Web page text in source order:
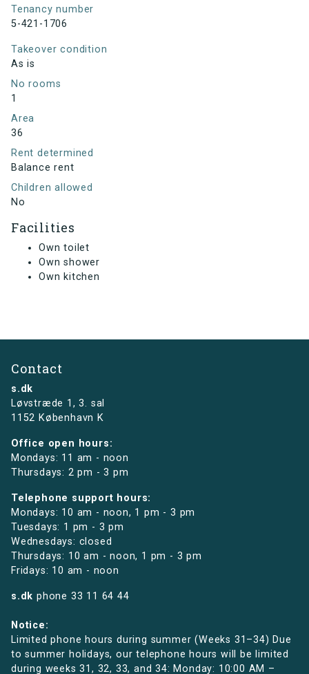
Tenancy number
5-421-1706
Takeover condition
As is
No rooms
1
Area
36
Rent determined
Balance rent
Children allowed
No
Facilities
Own toilet
Own shower
Own kitchen
Contact
s.dk
Løvstræde 1,3. sal
1152 København K
Office open hours:
Mondays: 11 am - noon
Thursdays: 2 pm - 3 pm
Telephone support hours:
Mondays: 10 am - noon, 1 pm - 3 pm
Tuesdays: 1 pm - 3 pm
Wednesdays: closed
Thursdays: 10 am - noon, 1 pm - 3 pm
Fridays: 10 am - noon
s.dk phone 33 11 64 44
Notice:
Limited phone hours during summer (Weeks 31–34) Due
to summer holidays, our telephone hours will be limited
during weeks 31, 32, 33, and 34: Monday: 10:00 AM –